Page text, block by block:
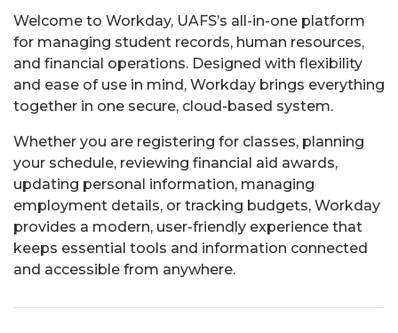
Welcome to Workday, UAFS’s all-in-one platform
for managing student records, human resources,
and financial operations. Designed with flexibility
and ease of use in mind, Workday brings everything
together in one secure, cloud-based system.
Whether you are registering for classes, planning
your schedule, reviewing financial aid awards,
updating personal information, managing
employment details, or tracking budgets, Workday
provides a modern, user-friendly experience that
keeps essential tools and information connected
and accessible from anywhere.